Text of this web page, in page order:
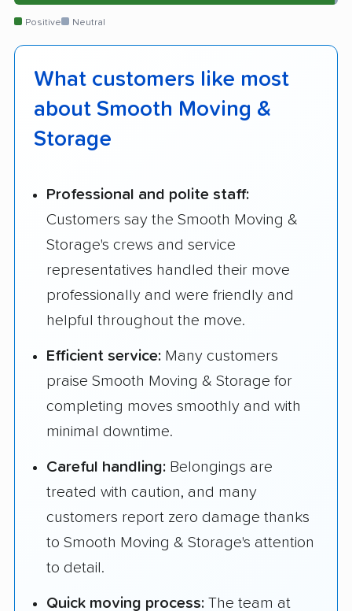
Positive Neutral
What customers like most
about Smooth Moving &
Storage
Professional and polite staff:
Customers say the Smooth Moving &
Storage's crews and service
representatives handled their move
professionally and were friendly and
helpful throughout the move.
Efficient service: Many customers
praise Smooth Moving & Storage for
completing moves smoothly and with
minimal downtime.
Careful handling: Belongings are
treated with caution, and many
customers report zero damage thanks
to Smooth Moving & Storage's attention
to detail.
Quick moving process: The team at